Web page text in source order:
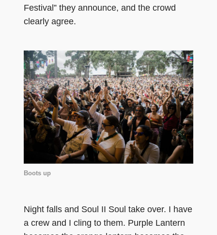
Festival” they announce, and the crowd
clearly agree.
Boots up
Night falls and Soul II Soul take over. I have
a crew and I cling to them. Purple Lantern